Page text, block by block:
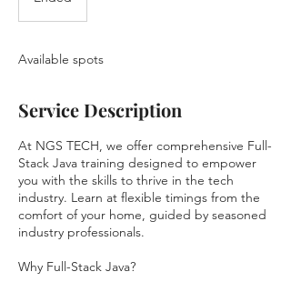
d
Available spots
Service Description
At NGS TECH, we offer comprehensive Full-
Stack Java training designed to empower
you with the skills to thrive in the tech
industry. Learn at flexible timings from the
comfort of your home, guided by seasoned
industry professionals.
Why Full-Stack Java?